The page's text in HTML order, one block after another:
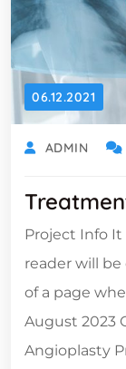
06.12.2021
ADMIN
Project Info
reader will
of a page
August 2023
Angioplasty